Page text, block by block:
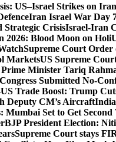
US–Israel Strikes on
Iran Israel War Day
Strategic CrisisIsrael-Iran
2026: Blood Moon on Holi
Supreme Court Order
MarketsUS Supreme
Minister Tariq
Submitted No-
Trade Boost: Trump
Deputy CM’s Aircraft
Mumbai Set to Get
BJP President Election:
Supreme Court stays